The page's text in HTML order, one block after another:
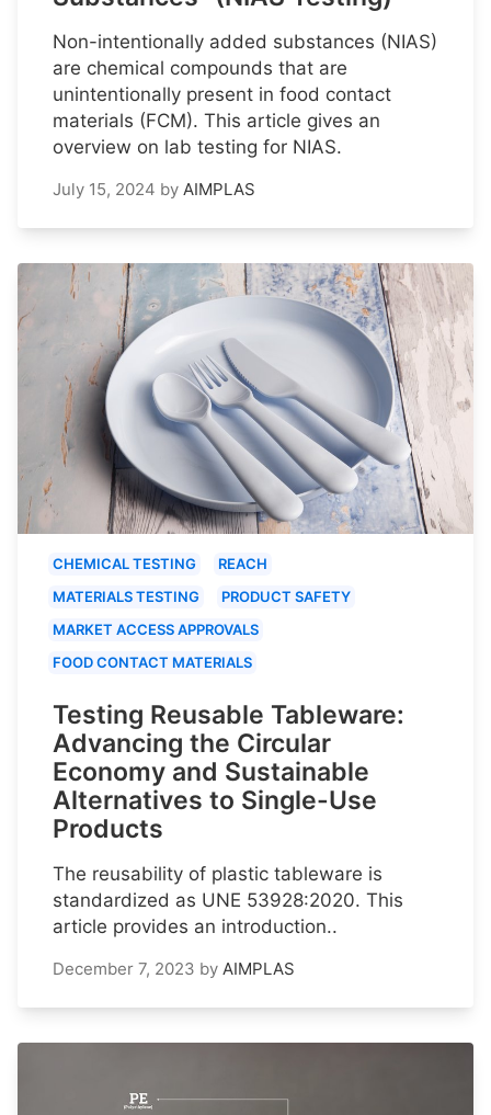
Non-intentionally added substances (NIAS)
are chemical compounds that are
unintentionally present in food contact
materials (FCM). This article gives an
overview on lab testing for NIAS.
July 15, 2024 by AIMPLAS
CHEMICAL TESTING
REACH
MATERIALS TESTING
PRODUCT SAFETY
MARKET ACCESS APPROVALS
FOOD CONTACT MATERIALS
Testing Reusable Tableware:
Advancing the Circular
Economy and Sustainable
Alternatives to Single-Use
Products
The reusability of plastic tableware is
standardized as UNE 53928:2020. This
article provides an introduction..
December 7, 2023 by AIMPLAS